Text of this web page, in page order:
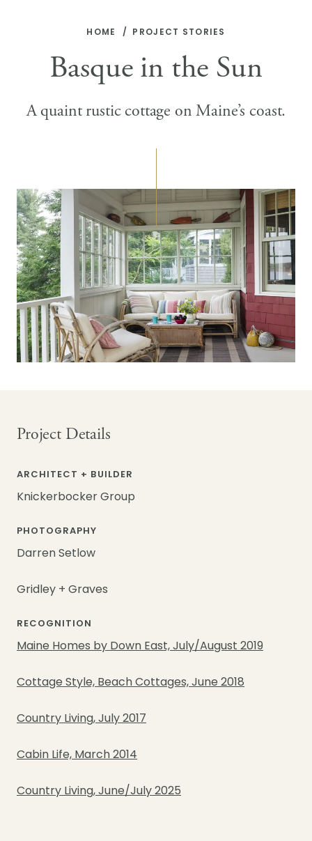
HOME PROJECT STORIES
Basque in the Sun
A quaint rustic cottage on Maine’s coast.
Project Details
ARCHITECT + BUILDER
Knickerbocker Group
PHOTOGRAPHY
Darren Setlow
Gridley + Graves
RECOGNITION
Maine Homes by Down East, July/August 2019
Cottage Style, Beach Cottages, June 2018
Country Living, July 2017
Cabin Life, March 2014
Country Living, June/July 2025